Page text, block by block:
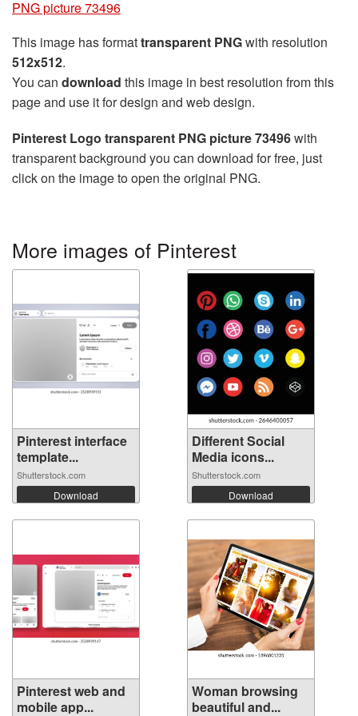
PNG picture 73496
This image has formattransparent PNGwith resolution
512x512.
You can download this image in best resolution from this
page and use it for design and web design.
Pinterest Logo transparent PNG picture 73496with
transparent background you can download for free, just
click on the image to open the original PNG.
More images of Pinterest
Pinterest interface
template...
Shutterstock.com
Download
Different Social
Media icons...
Shutterstock.com
Download
Pinterest web and
mobile app...
Woman browsing
beautiful and...